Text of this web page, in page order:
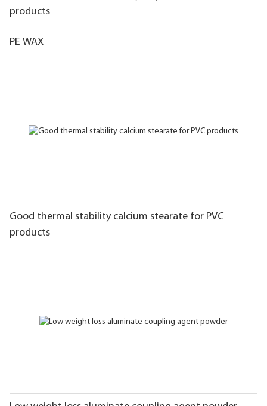
products
PE WAX
Good thermal stability calcium stearate for PVC
products